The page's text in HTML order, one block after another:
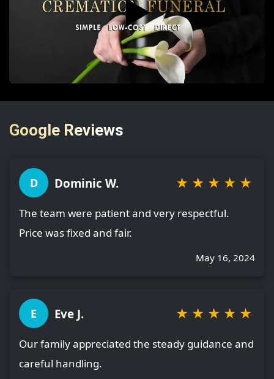
▶️
Google Reviews
D Dominic W. ★ ★ ★ ★ ★
The team were patient and very respectful.
Price was fixed and fair.
May 16, 2024
E Eve J. ★ ★ ★ ★ ★
Our family appreciated the steady guidance and
careful handling.